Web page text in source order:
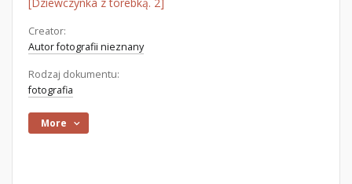
Creator:
Autor fotografii nieznany
Rodzaj dokumentu:
fotografia
More